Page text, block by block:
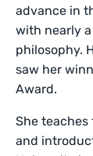
advance in
with nearly
philosophy.
saw her
Award.
She
and